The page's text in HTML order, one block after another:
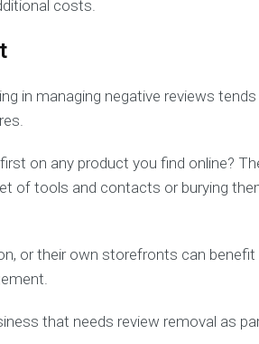
costs.
in managing negative reviews
on any product you find online?
of tools and contacts or burying
or their own storefronts can
that needs review removal as